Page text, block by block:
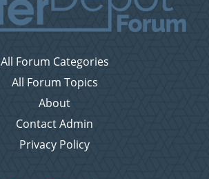
All Forum Categories
All Forum Topics
About
Contact Admin
Privacy Policy